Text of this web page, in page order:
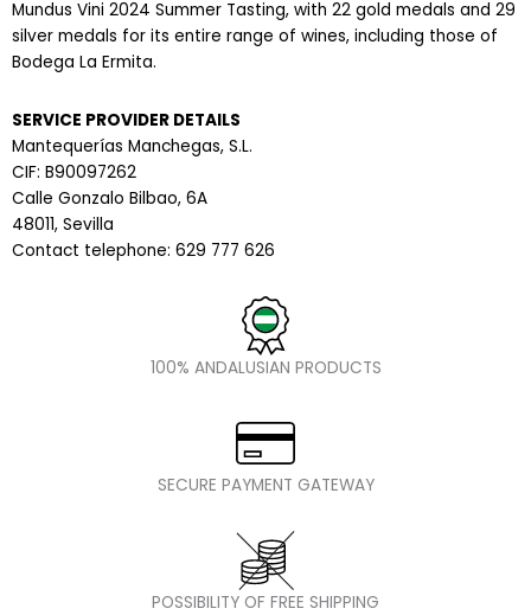
Mundus Vini 2024 Summer Tasting, with 22 gold medals and 29
silver medals for its entire range of wines, including those of
Bodega La Ermita.
SERVICE PROVIDER DETAILS
Mantequerías Manchegas, S.L.
CIF: B90097262
Calle Gonzalo Bilbao, 6A
48011, Sevilla
Contact telephone: 629 777 626
100% ANDALUSIAN PRODUCTS
SECURE PAYMENT GATEWAY
POSSIBILITY OF FREE SHIPPING